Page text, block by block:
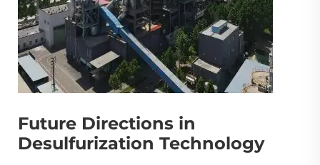
Future Directions in
Desulfurization Technology